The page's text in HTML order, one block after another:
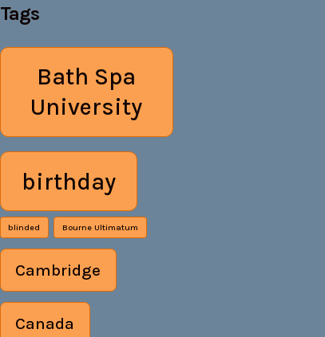
Tags
Bath Spa
University
birthday
blinded Bourne Ultimatum
Cambridge
Canada